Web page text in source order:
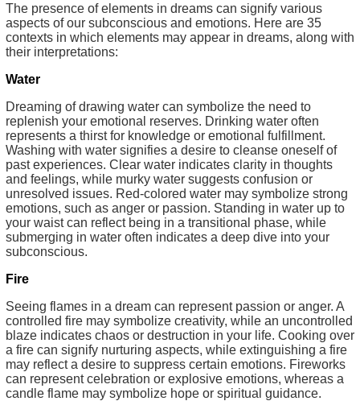
The presence of elements in dreams can signify various
aspects of our subconscious and emotions. Here are 35
contexts in which elements may appear in dreams, along with
their interpretations:
Water
Dreaming of drawing water can symbolize the need to
replenish your emotional reserves. Drinking water often
represents a thirst for knowledge or emotional fulfillment.
Washing with water signifies a desire to cleanse oneself of
past experiences. Clear water indicates clarity in thoughts
and feelings, while murky water suggests confusion or
unresolved issues. Red-colored water may symbolize strong
emotions, such as anger or passion. Standing in water up to
your waist can reflect being in a transitional phase, while
submerging in water often indicates a deep dive into your
subconscious.
Fire
Seeing flames in a dream can represent passion or anger. A
controlled fire may symbolize creativity, while an uncontrolled
blaze indicates chaos or destruction in your life. Cooking over
a fire can signify nurturing aspects, while extinguishing a fire
may reflect a desire to suppress certain emotions. Fireworks
can represent celebration or explosive emotions, whereas a
candle flame may symbolize hope or spiritual guidance.